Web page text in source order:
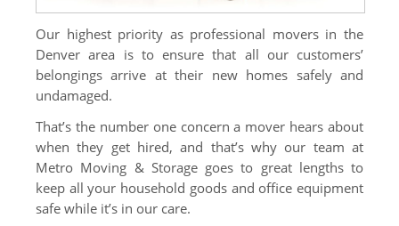
DIY Rental Trucks
Office Moves
Warehouse Storage
International
Specialty Moves
Specialty Moves
Our highest priority as professional movers in the
Denver area is to ensure that all our customers’
belongings arrive at their new homes safely and
undamaged.
That’s the number one concern a mover hears about
when they get hired, and that’s why our team at
Metro Moving & Storage goes to great lengths to
keep all your household goods and office equipment
safe while it’s in our care.